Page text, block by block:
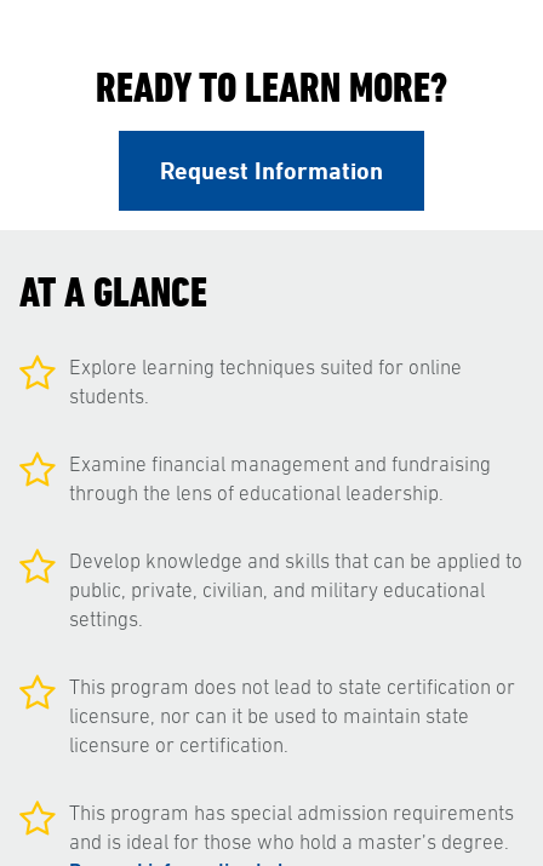
READY TO LEARN MORE?
Request Information
AT A GLANCE
Explore learning techniques suited for online
students.
Examine financial management and fundraising
through the lens of educational leadership.
Develop knowledge and skills that can be applied to
public, private, civilian, and military educational
settings.
This program does not lead to state certification or
licensure, nor can it be used to maintain state
licensure or certification.
This program has special admission requirements
and is ideal for those who hold a master’s degree.